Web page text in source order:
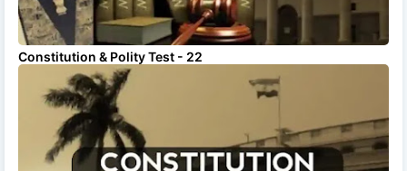
Constitution & Polity Test - 22